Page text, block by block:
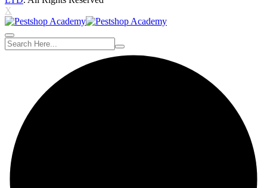
X